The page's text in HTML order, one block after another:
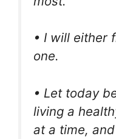
• I will either
one.
• Let today
living a
at a time,